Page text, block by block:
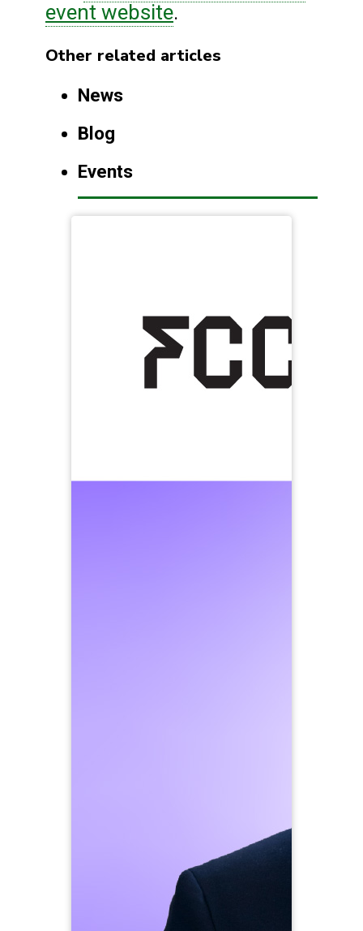
event website.
Other related articles
News
Blog
Events